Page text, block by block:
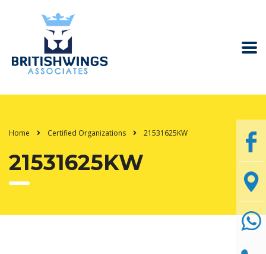
Home Certified Organizations 21531625KW
21531625KW